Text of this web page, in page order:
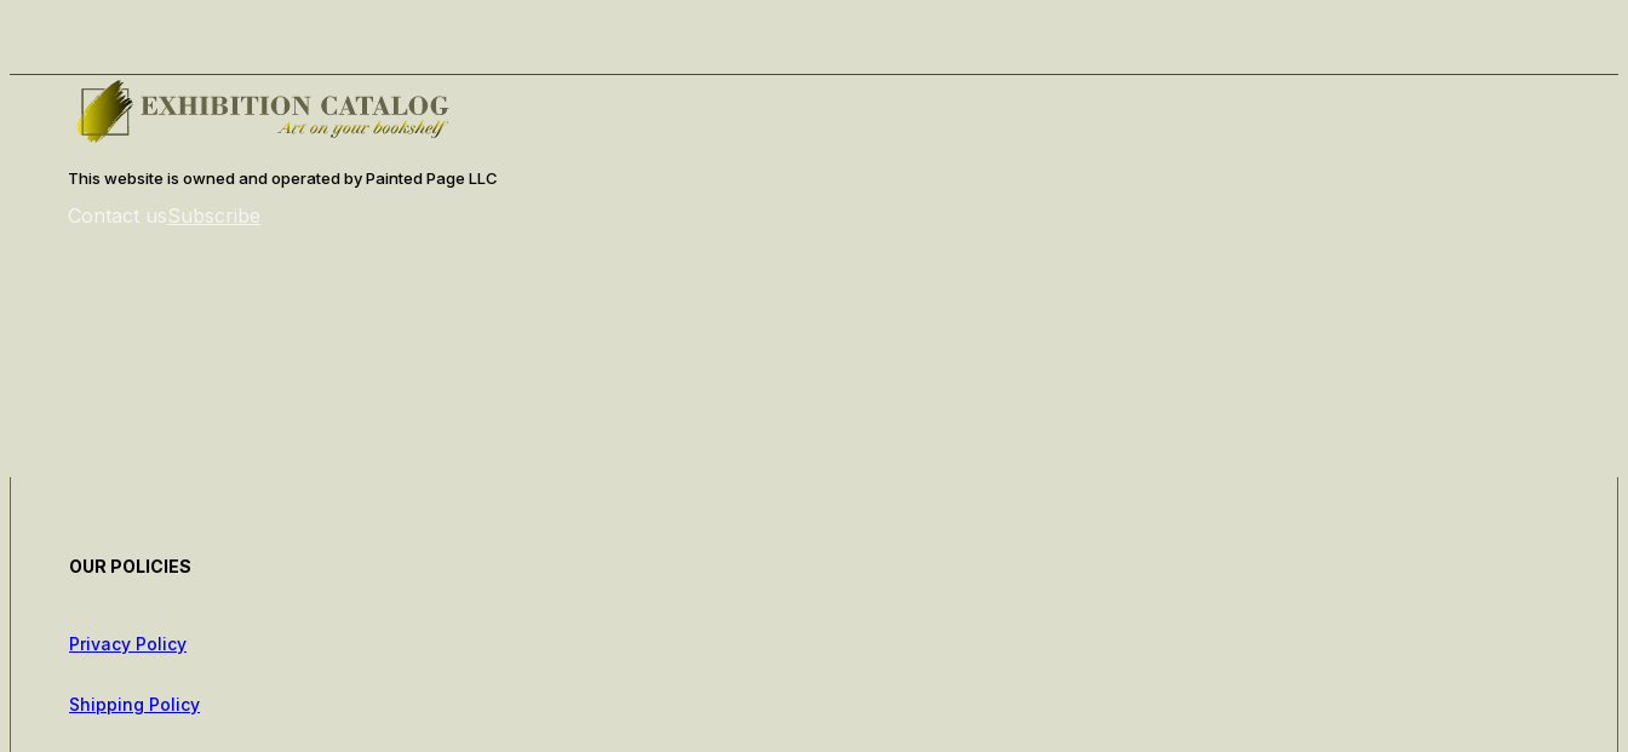
This website is owned and operated by Painted Page LLC
Contact usSubscribe
OUR POLICIES
Privacy Policy
Shipping Policy